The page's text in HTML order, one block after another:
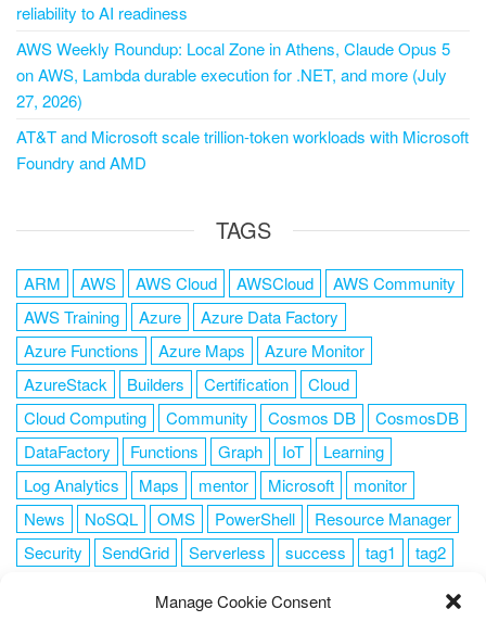
Manage Cookie Consent
reliability to AI readiness
AWS Weekly Roundup: Local Zone in Athens, Claude Opus 5
on AWS, Lambda durable execution for .NET, and more (July
27, 2026)
AT&T and Microsoft scale trillion-token workloads with Microsoft
Foundry and AMD
TAGS
ARM AWS AWS Cloud AWSCloud
AWS Community
AWS Training
Azure
Azure Data Factory
Azure Functions
Azure Maps
Azure Monitor
AzureStack
Builders Certification
Cloud
Cloud Computing
Community Cosmos DB
CosmosDB
DataFactory
Functions Graph IoT
Learning
Log Analytics
Maps mentor Microsoft
monitor
News
NoSQL OMS PowerShell
Resource Manager
Security
SendGrid Serverless success tag1
tag2